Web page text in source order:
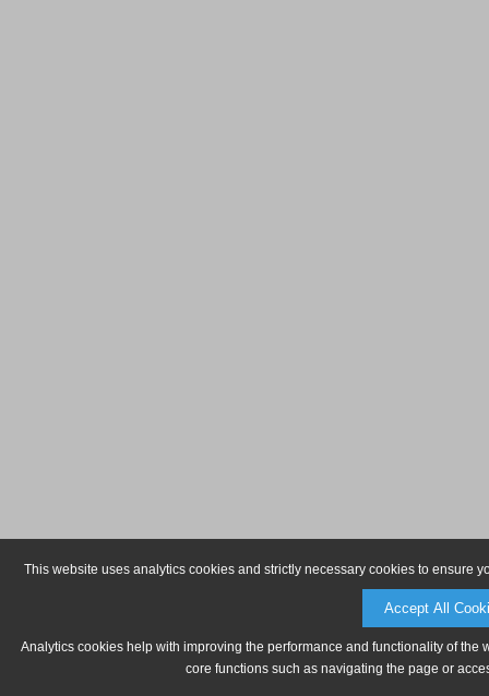
This website uses analytics cookies and strictly necessary cookies to ensure
Accept All
Analytics cookies help with improving the performance and functionality of
core functions such as navigating the page or